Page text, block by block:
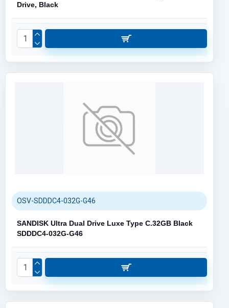
Drive, Black
OSV-SDDDC4-032G-G46
SANDISK Ultra Dual Drive Luxe Type C.32GB Black
SDDDC4-032G-G46